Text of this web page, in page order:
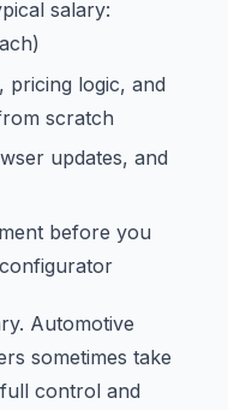
salary:
pricing logic, and
scratch
updates, and
before you
Automotive
sometimes take
control and